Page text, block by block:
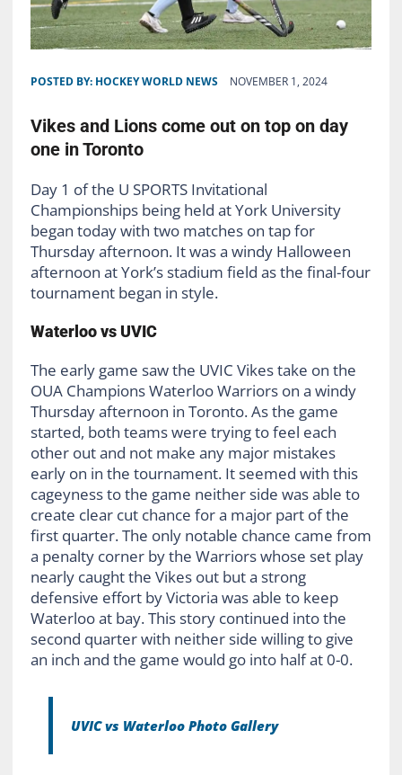
POSTED BY: HOCKEY WORLD NEWS NOVEMBER 1, 2024
Vikes and Lions come out on top on day
one in Toronto
Day 1 of the U SPORTS Invitational
Championshipsbeing held at York University
began today with two matches on tap for
Thursday afternoon. It was a windy Halloween
afternoon at York’s stadium field as the final-four
tournament began in style.
Waterloo vs UVIC
The early game saw the UVIC Vikes take on the
OUA Champions Waterloo Warriors on a windy
Thursday afternoon in Toronto. As the game
started, both teams were trying to feel each
other out and not make any major mistakes
early on in the tournament. It seemed with this
cageyness to the game neither side was able to
create clear cut chance for a major part of the
first quarter. The only notable chance came from
a penalty corner by the Warriors whose set play
nearly caught the Vikes out but a strong
defensive effort by Victoria was able to keep
Waterloo at bay. This story continued into the
second quarter with neither side willing to give
an inch and the game would go into half at 0-0.
UVIC vs Waterloo Photo Gallery